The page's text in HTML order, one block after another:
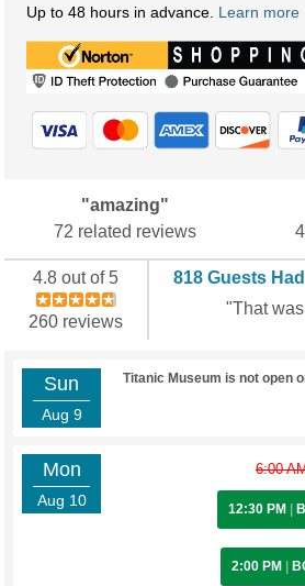
Up to 48 hours in advance. Learn more
"amazing"
72 related reviews
4.8 out of 5
260 reviews
818 Guests
"That
Sun
Aug 9
Titanic Museum is not open
Mon
Aug 10
6:00
12:30 PM
2:00 PM